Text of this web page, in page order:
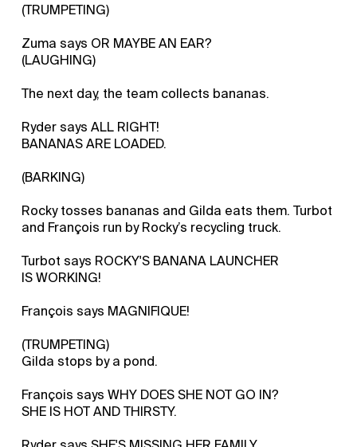
(TRUMPETING)
Zuma says OR MAYBE AN EAR?
(LAUGHING)
The next day, the team collects bananas.
Ryder says ALL RIGHT!
BANANAS ARE LOADED.
(BARKING)
Rocky tosses bananas and Gilda eats them. Turbot
and François run by Rocky’s recycling truck.
Turbot says ROCKY'S BANANA LAUNCHER
IS WORKING!
François says MAGNIFIQUE!
(TRUMPETING)
Gilda stops by a pond.
François says WHY DOES SHE NOT GO IN?
SHE IS HOT AND THIRSTY.